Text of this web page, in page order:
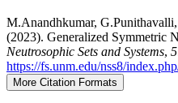
M.Anandhkumar,
(2023). Generalized Symmetric
Neutrosophic Sets and Systems,
https://fs.unm.edu/nss8/
More Citation Formats